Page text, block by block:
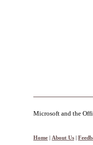
Microsoft and the
Home About Us